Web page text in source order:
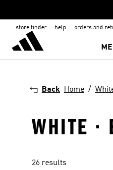
store finder help orders and
Back Home
WHITE ·
26 results